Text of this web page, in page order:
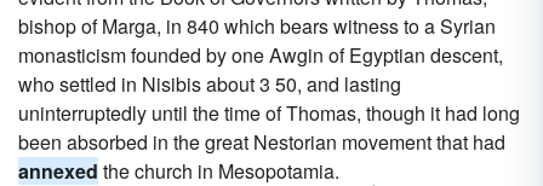
bishop of Marga, in 840 which bears witness to a Syrian
monasticism founded by one Awgin of Egyptian descent,
who settled in Nisibis about 3 50, and lasting
uninterruptedly until the time of Thomas, though it had long
been absorbed in the great Nestorian movement that had
annexed the church in Mesopotamia.